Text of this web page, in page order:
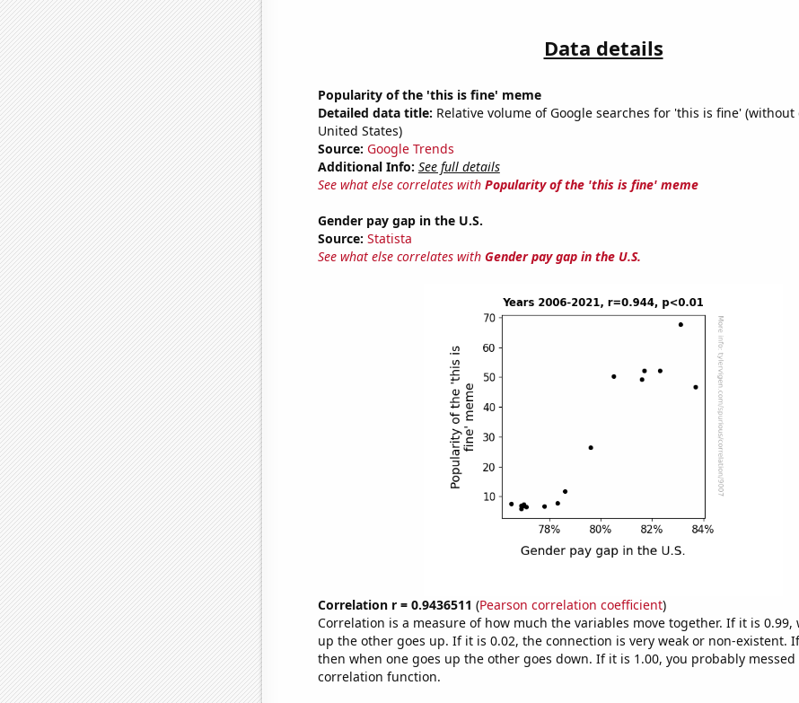
Data details
Popularity of the 'this is fine' meme
Detailed data title: Relative volume of Google searches for 'this is fine'
United States)
Source: Google Trends
Additional Info: See full details
See what else correlates with Popularity of the 'this is fine' meme
Gender pay gap in the U.S.
Source: Statista
See what else correlates with Gender pay gap in the U.S.
Correlation r = 0.9436511 (Pearson correlation coefficient)
Correlation is a measure of how much the variables move together. If it is 0.99,
up the other goes up. If it is 0.02, the connection is very weak or non-existent.
then when one goes up the other goes down. If it is 1.00, you probably
correlation function.